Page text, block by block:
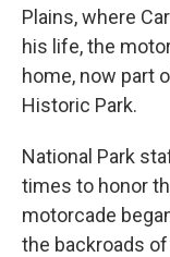
Plains, where
his life, the
home, now part
Historic Park.
National Park
times to honor
motorcade
the backroads